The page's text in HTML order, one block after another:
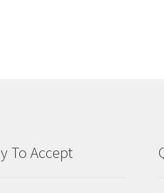
To Accept